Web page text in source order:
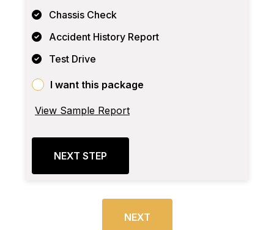
Chassis Check
Accident History Report
Test Drive
I want this package
View Sample Report
NEXT STEP
NEXT